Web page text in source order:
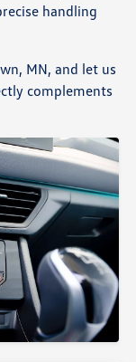
handling
MN, and let us
complements